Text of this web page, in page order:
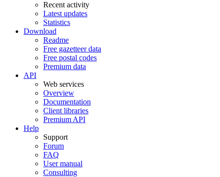
Recent activity
Latest updates
Statistics
Download
Readme
Free gazetteer data
Free postal codes
Premium data
API
Web services
Overview
Documentation
Client libraries
Premium API
Help
Support
Forum
FAQ
User manual
Consulting